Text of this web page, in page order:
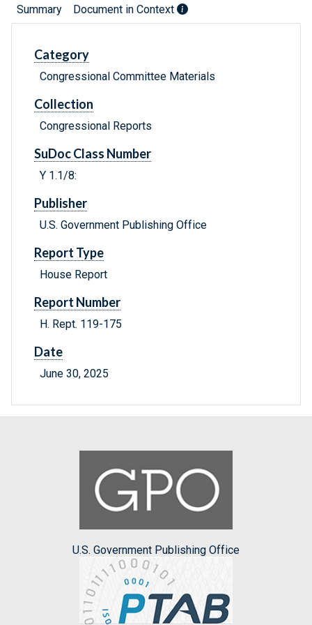
Summary Document in Context
Category
Congressional Committee Materials
Collection
Congressional Reports
SuDoc Class Number
Y 1.1/8:
Publisher
U.S. Government Publishing Office
Report Type
House Report
Report Number
H. Rept. 119-175
Date
June 30, 2025
U.S. Government Publishing Office